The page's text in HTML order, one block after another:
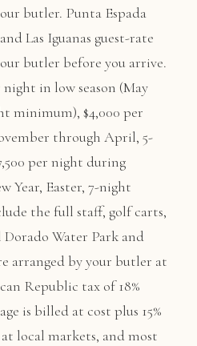
butler. Punta Espada
Las Iguanas guest-rate
butler before you arrive.
in low season (May
minimum), $4,000 per
through April, 5-
per night during
Year, Easter, 7-night
the full staff, golf carts,
Water Park and
arranged by your butler at
Republic tax of 18%
is billed at cost plus 15%
local markets, and most